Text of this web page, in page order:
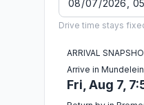
Drive time stays
ARRIVAL
Arrive in Mundelein
Fri, Aug 7,